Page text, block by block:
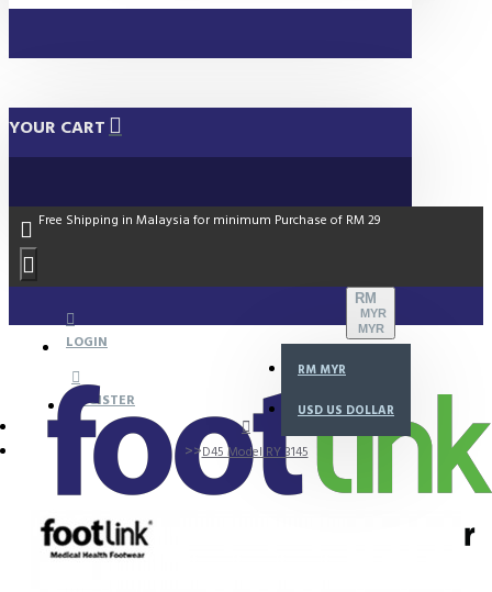
YOUR CART
Free Shipping in Malaysia for minimum Purchase of RM 29
LOGIN
REGISTER
RM
MYR
MYR
RM MYR
USD US DOLLAR
D45 Model RY 3145